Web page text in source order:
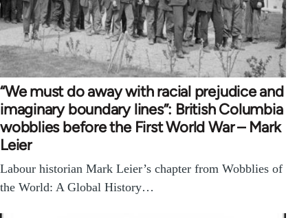
“We must do away with racial prejudice and
imaginary boundary lines”: British Columbia
wobblies before the First World War – Mark
Leier
Labour historian Mark Leier’s chapter from Wobblies of
the World: A Global History…